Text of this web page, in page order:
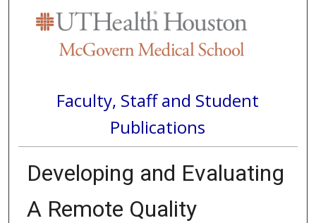
Faculty, Staff and Student
Publications
Developing and Evaluating
A Remote Quality